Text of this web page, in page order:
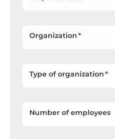
Organization
Type of organization
Number of employees